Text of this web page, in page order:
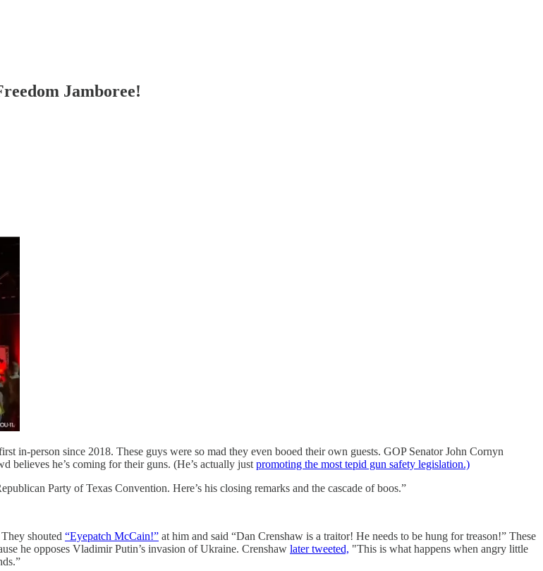
Jamboree!
in-person since 2018. These guys were so mad they even booed their own guests. GOP Senator John Cornyn
believes he’s coming for their guns. (He’s actually justpromoting the most tepid gun safety legislation.)
Party of Texas Convention. Here’s his closing remarks and the cascade of boos.”
shouted “Eyepatch McCain!” at him and said “Dan Crenshaw is a traitor! He needs to be hung for treason!” These
he opposes Vladimir Putin’s invasion of Ukraine. Crenshaw later tweeted, "This is what happens when angry little